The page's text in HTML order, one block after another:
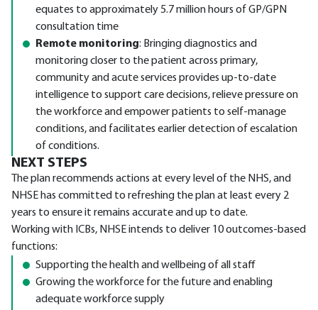
equates to approximately 5.7 million hours of GP/GPN
consultation time
Remote monitoring: Bringing diagnostics and
monitoring closer to the patient across primary,
community and acute services provides up-to-date
intelligence to support care decisions, relieve pressure on
the workforce and empower patients to self-manage
conditions, and facilitates earlier detection of escalation
of conditions.
NEXT STEPS
The plan recommends actions at every level of the NHS, and
NHSE has committed to refreshing the plan at least every 2
years to ensure it remains accurate and up to date.
Working with ICBs, NHSE intends to deliver 10 outcomes-based
functions:
Supporting the health and wellbeing of all staff
Growing the workforce for the future and enabling
adequate workforce supply